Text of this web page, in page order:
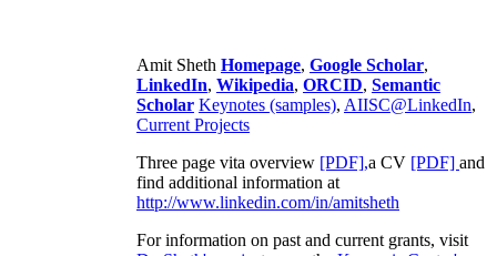
Amit Sheth Homepage, Google Scholar,
LinkedIn, Wikipedia, ORCID, Semantic
Scholar Keynotes (samples), AIISC@LinkedIn,
Current Projects
Three page vita overview [PDF],a CV [PDF] and
find additional information at
http://www.linkedin.com/in/amitsheth
For information on past and current grants, visit